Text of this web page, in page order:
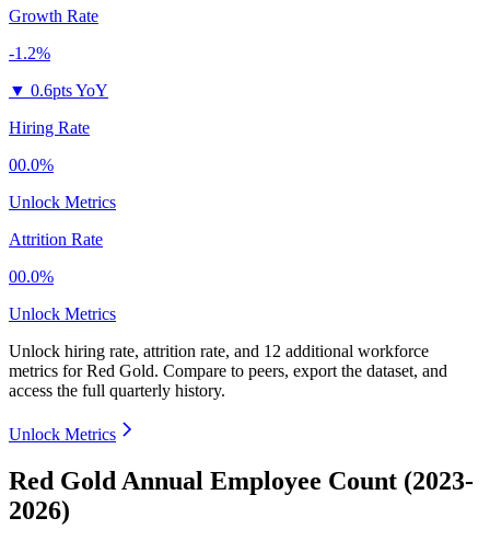
Growth Rate
-1.2%
▼ 0.6pts YoY
Hiring Rate
00.0%
Unlock Metrics
Attrition Rate
00.0%
Unlock Metrics
Unlock hiring rate, attrition rate, and 12 additional workforce
metrics forRed Gold. Compare to peers, export the dataset, and
access the full quarterly history.
Unlock Metrics
Red Gold Annual Employee Count (2023-
2026)